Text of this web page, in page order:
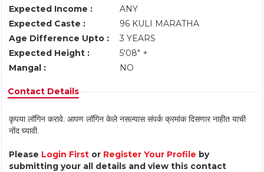
Expected Income :
ANY
Expected Caste :
96 KULI MARATHA
Age Difference Upto :
3 YEARS
Expected Height :
5'08" +
Mangal :
NO
Contact Details
कृपया लॉगिन करावे. आपण लॉगिन केले नसल्यास संपर्क क्रमांक दिसणार नाहीत याची
नोंद घ्यावी.
Please Login First or Register Your Profile by
submitting your all details and view this contact